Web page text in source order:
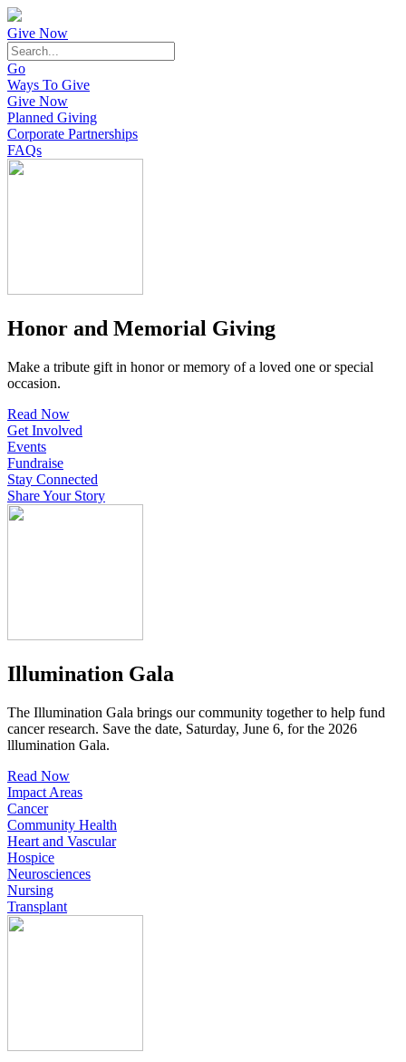
Give Now
Go
Ways To Give
Give Now
Planned Giving
Corporate Partnerships
FAQs
Honor and Memorial Giving
Make a tribute gift in honor or memory of a loved one or special
occasion.
Read Now
Get Involved
Events
Fundraise
Stay Connected
Share Your Story
Illumination Gala
The Illumination Gala brings our community together to help fund
cancer research. Save the date, Saturday, June 6, for the 2026
lllumination Gala.
Read Now
Impact Areas
Cancer
Community Health
Heart and Vascular
Hospice
Neurosciences
Nursing
Transplant